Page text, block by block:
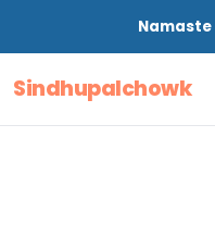
Namaste
Sindhupalchowk